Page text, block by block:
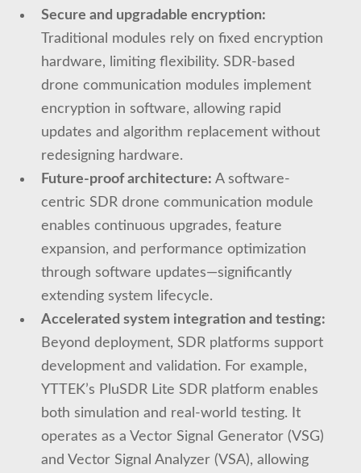
Secure and upgradable encryption:
Traditional modules rely on fixed encryption
hardware, limiting flexibility. SDR-based
drone communication modules implement
encryption in software, allowing rapid
updates and algorithm replacement without
redesigning hardware.
Future-proof architecture: A software-
centric SDR drone communication module
enables continuous upgrades, feature
expansion, and performance optimization
through software updates—significantly
extending system lifecycle.
Accelerated system integration and testing:
Beyond deployment, SDR platforms support
development and validation. For example,
YTTEK’s PluSDR Lite SDR platform enables
both simulation and real-world testing. It
operates as a Vector Signal Generator (VSG)
and Vector Signal Analyzer (VSA), allowing